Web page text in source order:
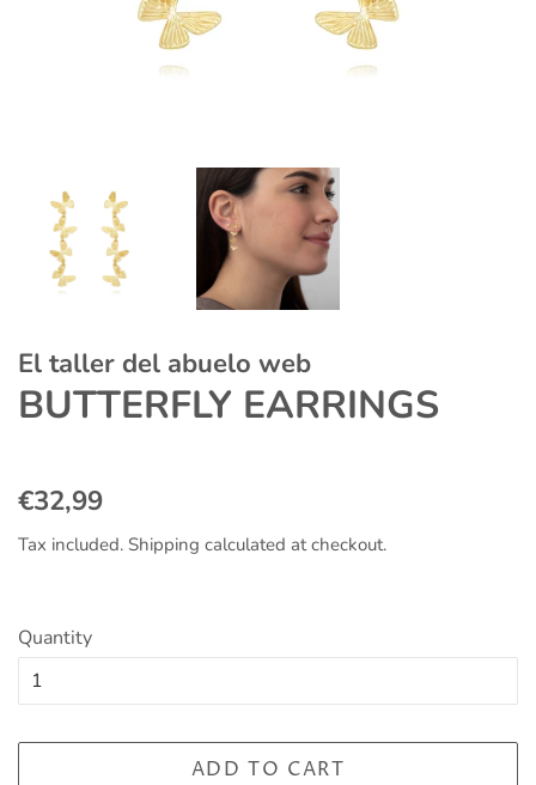
El taller del abuelo web
BUTTERFLY EARRINGS
Regular
€32,99
Tax included. Shipping calculated at checkout.
Quantity
ADD TO CART